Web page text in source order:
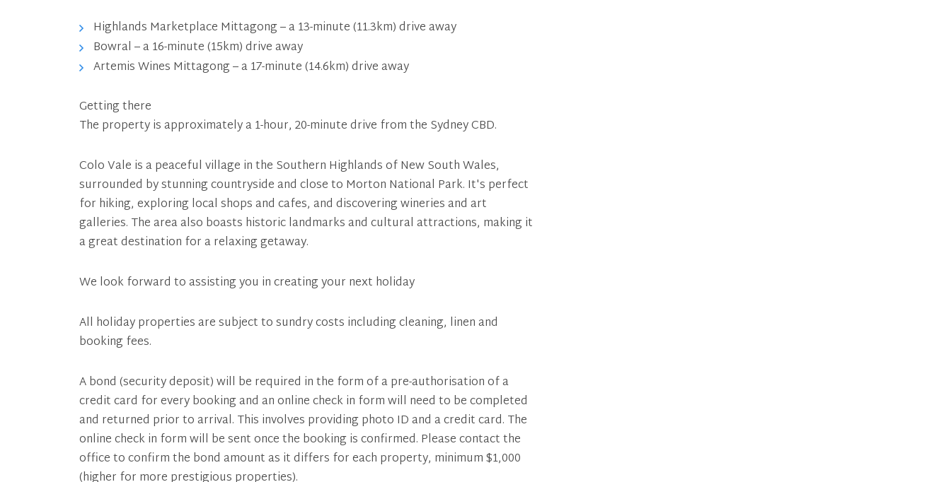
Highlands Marketplace Mittagong – a 13-minute (11.3km) drive away
Bowral – a 16-minute (15km) drive away
Artemis Wines Mittagong – a 17-minute (14.6km) drive away
Getting there
The property is approximately a 1-hour, 20-minute drive from the Sydney CBD.
Colo Vale is a peaceful village in the Southern Highlands of New South Wales,
surrounded by stunning countryside and close to Morton National Park. It's perfect
for hiking, exploring local shops and cafes, and discovering wineries and art
galleries. The area also boasts historic landmarks and cultural attractions, making it
a great destination for a relaxing getaway.
We look forward to assisting you in creating your next holiday
All holiday properties are subject to sundry costs including cleaning, linen and
booking fees.
A bond (security deposit) will be required in the form of a pre-authorisation of a
credit card for every booking and an online check in form will need to be completed
and returned prior to arrival. This involves providing photo ID and a credit card. The
online check in form will be sent once the booking is confirmed. Please contact the
office to confirm the bond amount as it differs for each property, minimum $1,000
(higher for more prestigious properties).